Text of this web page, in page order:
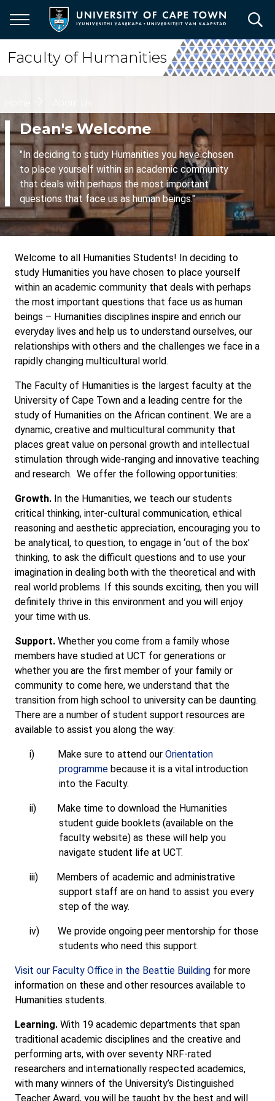
main
content
Faculty of Humanities
Dean's Welcome
"In deciding to study Humanities you have chosen
to place yourself within an academic community
that deals with perhaps the most important
questions that face us as human beings."
Welcome to all Humanities Students! In deciding to
study Humanities you have chosen to place yourself
within an academic community that deals with perhaps
the most important questions that face us as human
beings – Humanities disciplines inspire and enrich our
everyday lives and help us to understand ourselves, our
relationships with others and the challenges we face in a
rapidly changing multicultural world.
The Faculty of Humanities is the largest faculty at the
University of Cape Town and a leading centre for the
study of Humanities on the African continent. We are a
dynamic, creative and multicultural community that
places great value on personal growth and intellectual
stimulation through wide-ranging and innovative teaching
and research. We offer the following opportunities:
Growth. In the Humanities, we teach our students
critical thinking, inter-cultural communication, ethical
reasoning and aesthetic appreciation, encouraging you to
be analytical, to question, to engage in ‘out of the box’
thinking, to ask the difficult questions and to use your
imagination in dealing both with the theoretical and with
real world problems. If this sounds exciting, then you will
definitely thrive in this environment and you will enjoy
your time with us.
Support. Whether you come from a family whose
members have studied at UCT for generations or
whether you are the first member of your family or
community to come here, we understand that the
transition from high school to university can be daunting.
There are a number of student support resources are
available to assist you along the way:
i) Make sure to attend our Orientation
programme because it is a vital introduction
into the Faculty.
ii)
Make time to download the Humanities
student guide booklets (available on the
faculty website) as these will help you
navigate student life at UCT.
iii)
Members of academic and administrative
support staff are on hand to assist you every
step of the way.
iv)
We provide ongoing peer mentorship for those
students who need this support.
Visit our Faculty Office in the Beattie Building for more
information on these and other resources available to
Humanities students.
Learning. With 19 academic departments that span
traditional academic disciplines and the creative and
performing arts, with over seventy NRF-rated
researchers and internationally respected academics,
with many winners of the University’s Distinguished
Teacher Award, you will be taught by the best and will